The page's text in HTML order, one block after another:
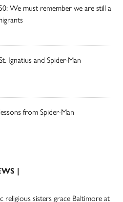
We must remember we are still a
Ignatius and Spider-Man
from Spider-Man
|
religious sisters grace Baltimore at